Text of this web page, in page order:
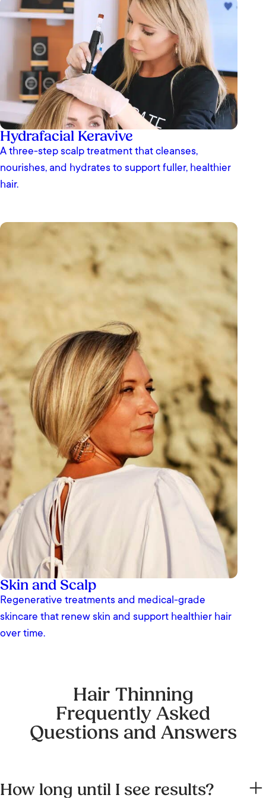
Hydrafacial Keravive
A three-step scalp treatment that cleanses,
nourishes, and hydrates to support fuller, healthier
hair.
Skin and Scalp
Regenerative treatments and medical-grade
skincare that renew skin and support healthier hair
over time.
Hair Thinning
Frequently Asked
Questions and Answers
How long until I see results?